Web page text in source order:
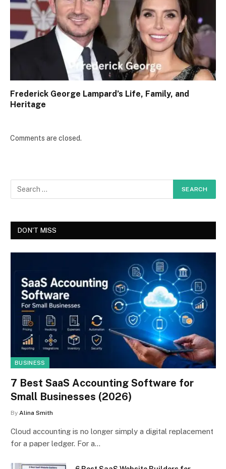
Frederick George Lampard’s Life, Family, and
Heritage
Comments are closed.
DON'T MISS
BUSINESS
7 Best SaaS Accounting Software for
Small Businesses (2026)
By Alina Smith
Cloud accounting is no longer simply a digital replacement
for a paper ledger. For a…